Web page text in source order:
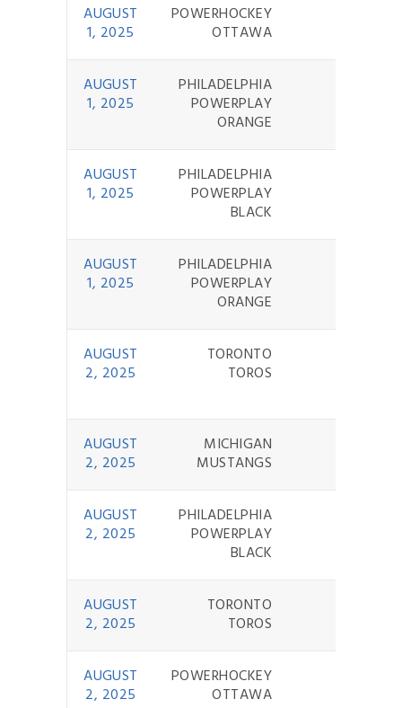
AUGUST
1, 2025
POWERHOCKEY
OTTAWA
AUGUST
1, 2025
PHILADELPHIA
POWERPLAY
ORANGE
AUGUST
1, 2025
PHILADELPHIA
POWERPLAY
BLACK
AUGUST
1, 2025
PHILADELPHIA
POWERPLAY
ORANGE
AUGUST
2, 2025
TORONTO
TOROS
AUGUST
2, 2025
MICHIGAN
MUSTANGS
AUGUST
2, 2025
PHILADELPHIA
POWERPLAY
BLACK
AUGUST
2, 2025
TORONTO
TOROS
AUGUST
2, 2025
POWERHOCKEY
OTTAWA